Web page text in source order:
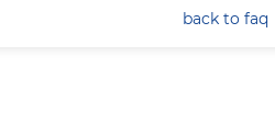
back to faq